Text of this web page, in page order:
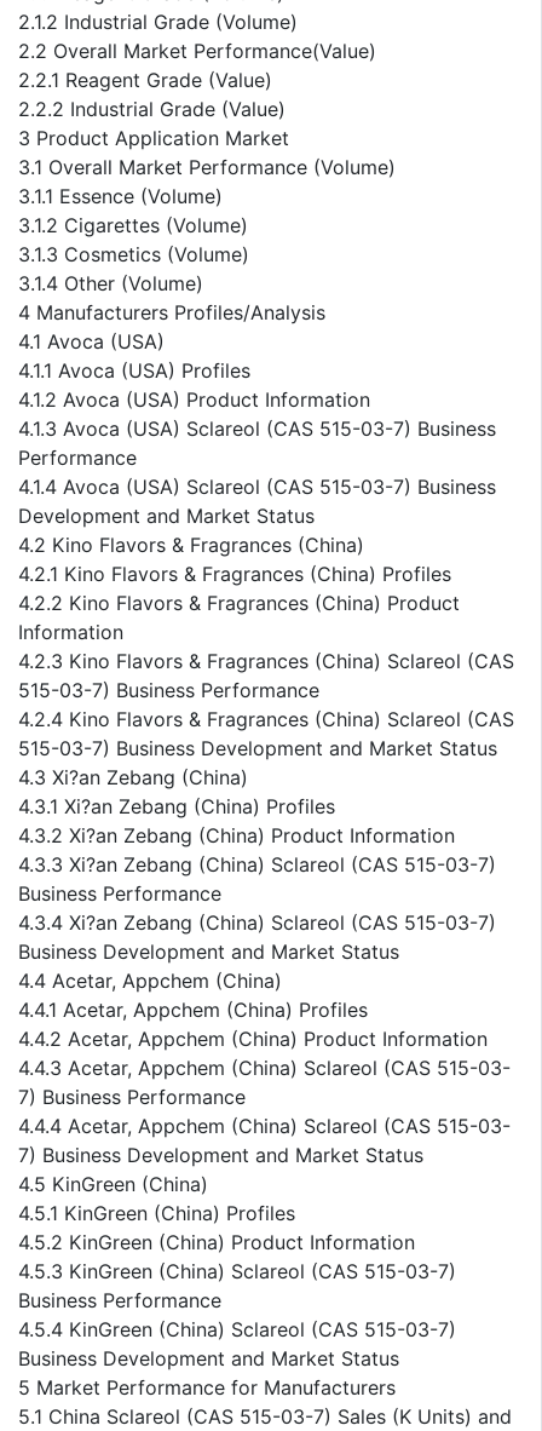
2.1.2 Industrial Grade (Volume)
2.2 Overall Market Performance(Value)
2.2.1 Reagent Grade (Value)
2.2.2 Industrial Grade (Value)
3 Product Application Market
3.1 Overall Market Performance (Volume)
3.1.1 Essence (Volume)
3.1.2 Cigarettes (Volume)
3.1.3 Cosmetics (Volume)
3.1.4 Other (Volume)
4 Manufacturers Profiles/Analysis
4.1 Avoca (USA)
4.1.1 Avoca (USA) Profiles
4.1.2 Avoca (USA) Product Information
4.1.3 Avoca (USA) Sclareol (CAS 515-03-7) Business
Performance
4.1.4 Avoca (USA) Sclareol (CAS 515-03-7) Business
Development and Market Status
4.2 Kino Flavors & Fragrances (China)
4.2.1 Kino Flavors & Fragrances (China) Profiles
4.2.2 Kino Flavors & Fragrances (China) Product
Information
4.2.3 Kino Flavors & Fragrances (China) Sclareol (CAS
515-03-7) Business Performance
4.2.4 Kino Flavors & Fragrances (China) Sclareol (CAS
515-03-7) Business Development and Market Status
4.3 Xi?an Zebang (China)
4.3.1 Xi?an Zebang (China) Profiles
4.3.2 Xi?an Zebang (China) Product Information
4.3.3 Xi?an Zebang (China) Sclareol (CAS 515-03-7)
Business Performance
4.3.4 Xi?an Zebang (China) Sclareol (CAS 515-03-7)
Business Development and Market Status
4.4 Acetar, Appchem (China)
4.4.1 Acetar, Appchem (China) Profiles
4.4.2 Acetar, Appchem (China) Product Information
4.4.3 Acetar, Appchem (China) Sclareol (CAS 515-03-
7) Business Performance
4.4.4 Acetar, Appchem (China) Sclareol (CAS 515-03-
7) Business Development and Market Status
4.5 KinGreen (China)
4.5.1 KinGreen (China) Profiles
4.5.2 KinGreen (China) Product Information
4.5.3 KinGreen (China) Sclareol (CAS 515-03-7)
Business Performance
4.5.4 KinGreen (China) Sclareol (CAS 515-03-7)
Business Development and Market Status
5 Market Performance for Manufacturers
5.1 China Sclareol (CAS 515-03-7) Sales (K Units) and